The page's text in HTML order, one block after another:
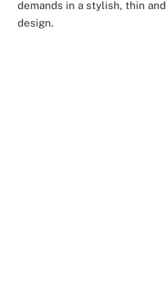
demands in a stylish, thin
design.